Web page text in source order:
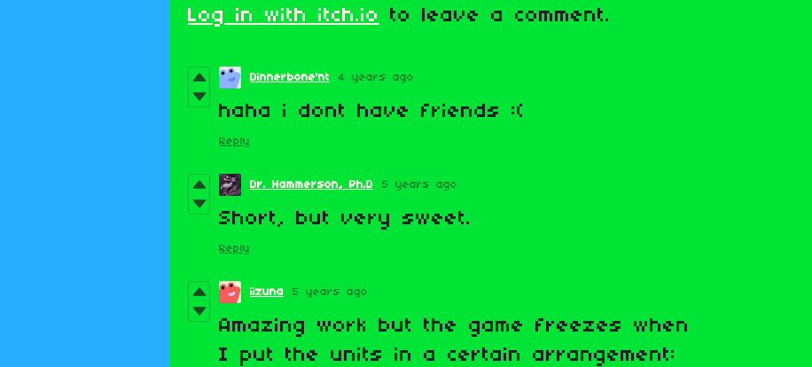
Log in with itch.io to leave a comment.
Dinnerbone'nt 4 years ago
haha i dont have friends :(
Reply
Dr. Hammerson, Ph.D 5 years ago
Short, but very sweet.
Reply
iizuna 5 years ago
Amazing work but the game freezes when
I put the units in a certain arrangement: